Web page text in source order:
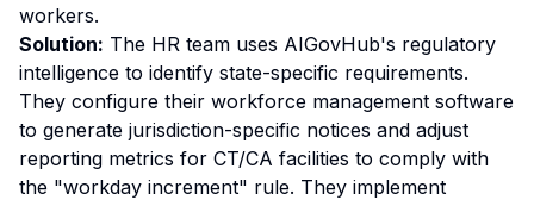
workers.
Solution: The HR team uses AIGovHub's regulatory
intelligence to identify state-specific requirements.
They configure their workforce management software
to generate jurisdiction-specific notices and adjust
reporting metrics for CT/CA facilities to comply with
the "workday increment" rule. They implement